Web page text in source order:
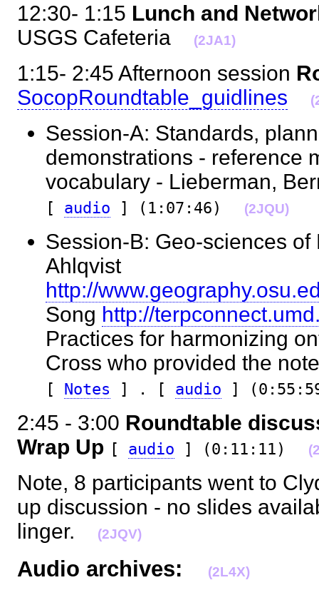
12:30- 1:15 Lunch and
USGS Cafeteria
(2JA1)
1:15- 2:45 Afternoon session
SocopRoundtable_guidlines
Session-A: Standards,
demonstrations - reference
vocabulary - Lieberman,
[ audio ] (1:07:46) (2JQU)
Session-B: Geo-sciences
Ahlqvist
http://
Song http://
Practices for harmonizing
Cross who provided the
[ Notes ] . [ audio ]
2:45 - 3:00 Roundtable
Wrap Up
[ audio ] (0:11:11)
Note, 8 participants went to
up discussion - no slides
linger.
(2JQV)
Audio archives: (2L4X)